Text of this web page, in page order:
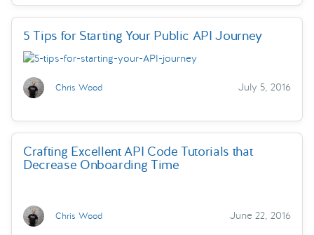
5 Tips for Starting Your Public API Journey
Chris Wood July 5, 2016
Crafting Excellent API Code Tutorials that
Decrease Onboarding Time
Chris Wood June 22, 2016